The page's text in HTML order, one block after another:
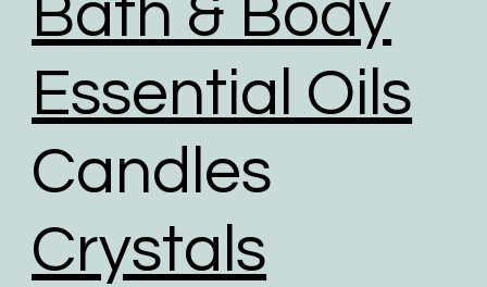
We give packaging more life by giving customers
delivery of their orders.
friendly logistics practices in place, and are
investing in renewable energy sources.
We use road transport whenever possible. Air
transport has the largest carbon footprint of all
transport option.
Bath & Body
Essential Oils
Candles
Crystals